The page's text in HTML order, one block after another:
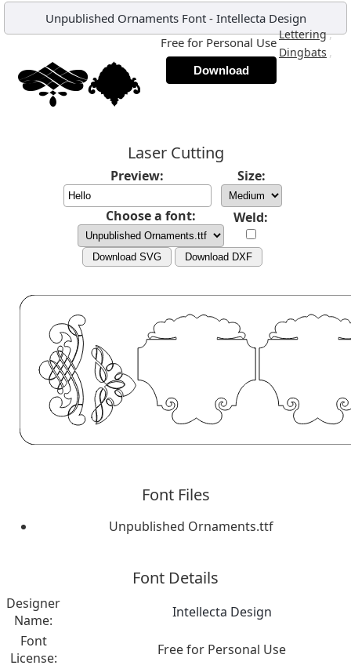
Unpublished Ornaments Font- Intellecta Design
Lettering,
Dingbats ,
Free for Personal Use
Download
Laser Cutting
Preview: Size:
Choose a font: Weld:
Download SVG Download DXF
Font Files
Unpublished Ornaments.ttf
Font Details
Designer
Name:
Intellecta Design
Font
License:
Free for Personal Use